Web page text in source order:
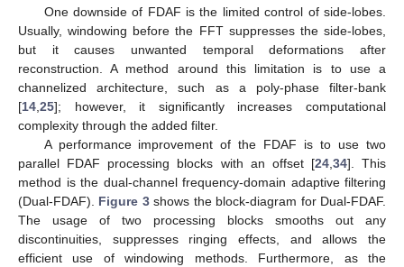
One downside of FDAF is the limited control of side-lobes.
Usually, windowing before the FFT suppresses the side-lobes,
but it causes unwanted temporal deformations after
reconstruction. A method around this limitation is to use a
channelized architecture, such as a poly-phase filter-bank
[14 25]; however, it significantly increases computational
complexity through the added filter.
A performance improvement of the FDAF is to use two
parallel FDAF processing blocks with an offset [24, 34]. This
method is the dual-channel frequency-domain adaptive filtering
(Dual-FDAF). Figure 3shows the block-diagram for Dual-FDAF.
The usage of two processing blocks smooths out any
discontinuities, suppresses ringing effects, and allows the
efficient use of windowing methods. Furthermore, as the